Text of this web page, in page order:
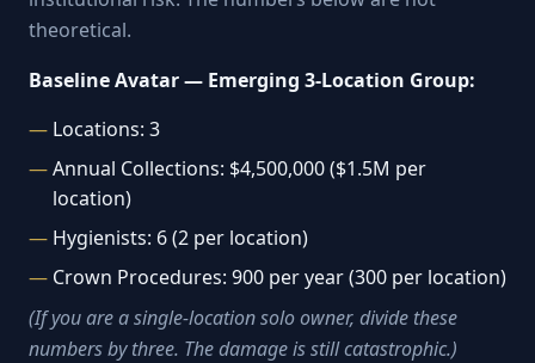
theoretical.
Baseline Avatar — Emerging 3-Location Group:
Locations: 3
Annual Collections: $4,500,000 ($1.5M per
location)
Hygienists: 6 (2 per location)
Crown Procedures: 900 per year (300 per location)
(If you are a single-location solo owner, divide these
numbers by three. The damage is still catastrophic.)